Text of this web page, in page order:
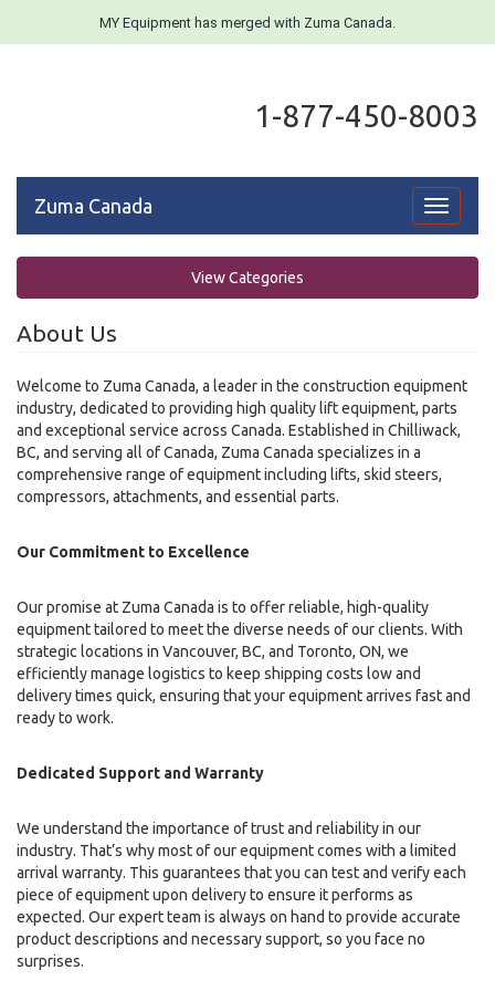
MY Equipment has merged with Zuma Canada.
1-877-450-8003
Toggle
Zuma Canada
View Categories
About Us
Welcome to Zuma Canada, a leader in the construction equipment
industry, dedicated to providing high quality lift equipment, parts
and exceptional service across Canada. Established in Chilliwack,
BC, and serving all of Canada, Zuma Canada specializes in a
comprehensive range of equipment including lifts, skid steers,
compressors, attachments, and essential parts.
Our Commitment to Excellence
Our promise at Zuma Canada is to offer reliable, high-quality
equipment tailored to meet the diverse needs of our clients. With
strategic locations in Vancouver, BC, and Toronto, ON, we
efficiently manage logistics to keep shipping costs low and
delivery times quick, ensuring that your equipment arrives fast and
ready to work.
Dedicated Support and Warranty
We understand the importance of trust and reliability in our
industry. That’s why most of our equipment comes with a limited
arrival warranty. This guarantees that you can test and verify each
piece of equipment upon delivery to ensure it performs as
expected. Our expert team is always on hand to provide accurate
product descriptions and necessary support, so you face no
surprises.